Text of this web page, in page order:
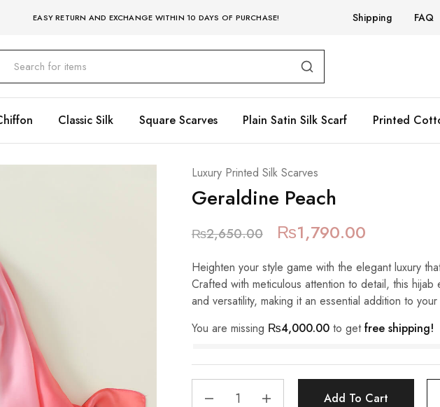
EASY RETURN AND EXCHANGE WITHIN 10 DAYS OF PURCHASE! Shipping FAQ
Classic Silk Square Scarves Plain Satin Silk Scarf Printed
Luxury Printed Silk Scarves
Geraldine Peach
₨2,650.00 ₨1,790.00
Heighten your style game with the elegant luxury
Crafted with meticulous attention to detail, this hijab
and versatility, making it an essential addition to
You are missing ₨4,000.00to getfree shipping!
Add To Cart